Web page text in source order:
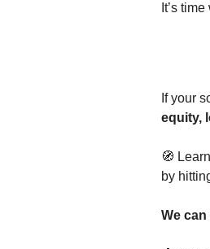
It’s
If your
equity,
🧭
by
We